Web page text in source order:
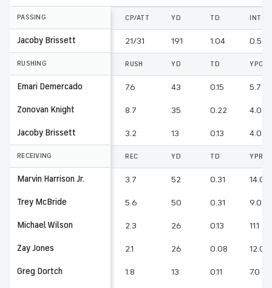
PASSING
Jacoby Brissett
RUSHING
Emari Demercado
Zonovan Knight
Jacoby Brissett
RECEIVING
Marvin Harrison Jr.
Trey McBride
Michael Wilson
Zay Jones
Greg Dortch
CP/ATT YD TD INT
21/31 191 1.04 0.52
RUSH YD TD YPC
7.6 43 0.15 5.7
8.7 35 0.22 4.0
3.2 13 0.13 4.0
REC YD TD YPR
3.7 52 0.31 14.0
5.6 50 0.31 9.0
2.3 26 0.13 11.1
2.1 26 0.08 12.0
1.8 13 0.11 7.0